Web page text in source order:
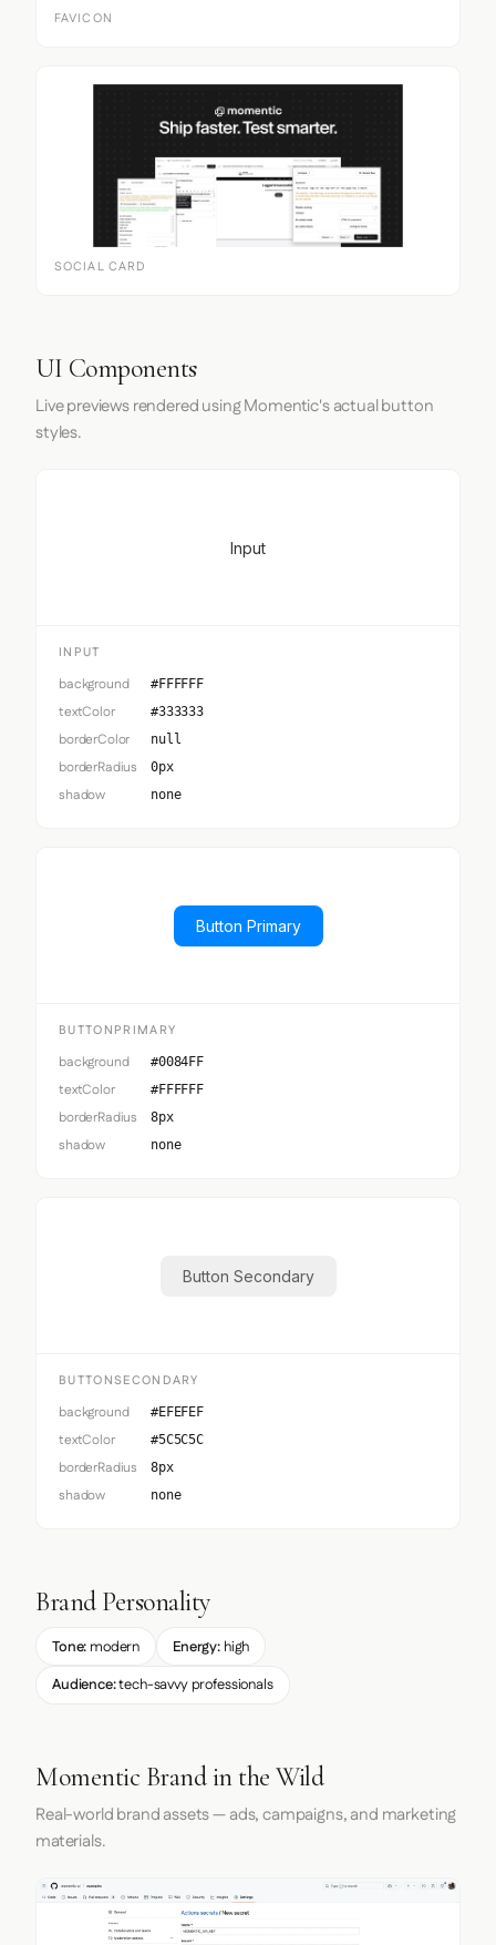
FAVICON
SOCIAL CARD
UI Components
Live previews rendered using Momentic's actual button
styles.
Input
INPUT
background #FFFFFF
textColor #333333
borderColor null
borderRadius 0px
shadow none
Button Primary
BUTTONPRIMARY
background #0084FF
textColor #FFFFFF
borderRadius 8px
shadow none
Button Secondary
BUTTONSECONDARY
background #EFEFEF
textColor #5C5C5C
borderRadius 8px
shadow none
Brand Personality
Tone: modern Energy:high
Audience:tech-savvy professionals
Momentic Brand in the Wild
Real-world brand assets — ads, campaigns, and marketing
materials.